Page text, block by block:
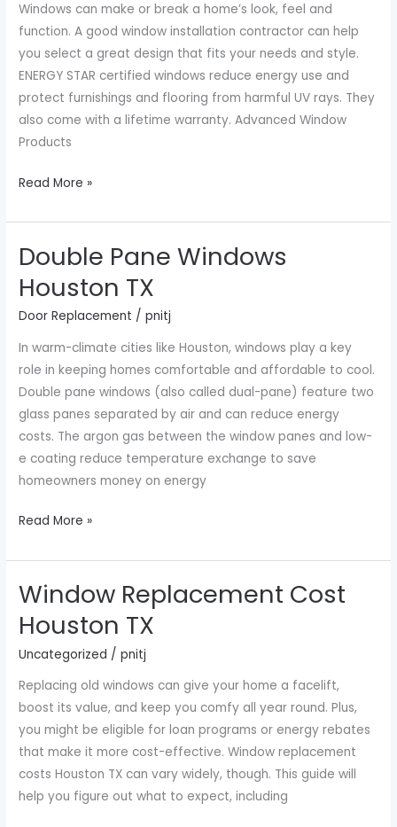
Windows can make or break a home’s look, feel and
function. A good window installation contractor can help
you select a great design that fits your needs and style.
ENERGY STAR certified windows reduce energy use and
protect furnishings and flooring from harmful UV rays. They
also come with a lifetime warranty. Advanced Window
Products
Me
Read More »
Double Pane Windows
Houston TX
Door Replacement /pnitj
In warm-climate cities like Houston, windows play a key
role in keeping homes comfortable and affordable to cool.
Double pane windows (also called dual-pane) feature two
glass panes separated by air and can reduce energy
costs. The argon gas between the window panes and low-
e coating reduce temperature exchange to save
homeowners money on energy
Double
Windows
Houston
TX
Read More »
Window Replacement Cost
Houston TX
Uncategorized /pnitj
Replacing old windows can give your home a facelift,
boost its value, and keep you comfy all year round. Plus,
you might be eligible for loan programs or energy rebates
that make it more cost-effective. Window replacement
costs Houston TX can vary widely, though. This guide will
help you figure out what to expect, including
Window
Cost
Houston
TX